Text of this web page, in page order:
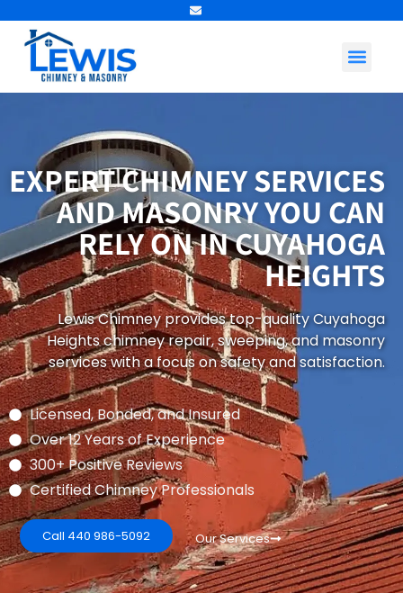
EXPERT CHIMNEY SERVICES
AND MASONRY YOU CAN
RELY ON IN CUYAHOGA
HEIGHTS
Lewis Chimney provides top-quality Cuyahoga
Heights chimney repair, sweeping, and masonry
services with a focus on safety and satisfaction.
Licensed, Bonded, and Insured
Over 12 Years of Experience
300+ Positive Reviews
Certified Chimney Professionals
Call 440 986-5092 Our Services